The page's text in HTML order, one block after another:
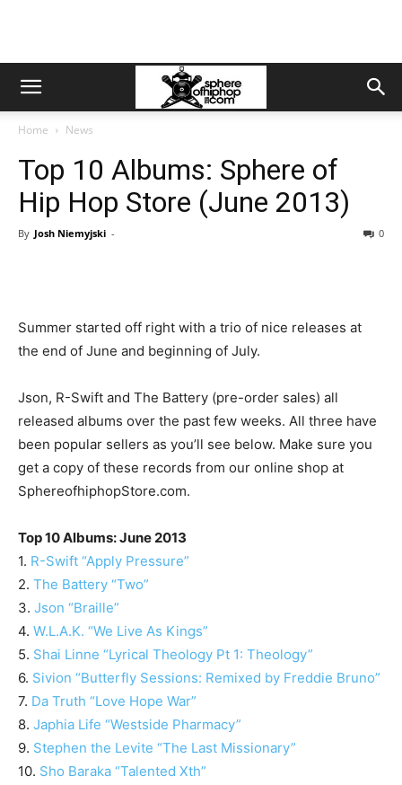
Home News
Top 10 Albums: Sphere of
Hip Hop Store (June 2013)
By Josh Niemyjski - 0
Summer started off right with a trio of nice releases at
the end of June and beginning of July.
Json, R-Swift and The Battery (pre-order sales) all
released albums over the past few weeks. All three have
been popular sellers as you’ll see below. Make sure you
get a copy of these records from our online shop at
SphereofhiphopStore.com.
Top 10 Albums: June 2013
1. R-Swift “Apply Pressure”
2. The Battery “Two”
3. Json “Braille”
4. W.L.A.K. “We Live As Kings”
5. Shai Linne “Lyrical Theology Pt 1: Theology”
6. Sivion “Butterfly Sessions: Remixed by Freddie Bruno”
7. Da Truth “Love Hope War”
8. Japhia Life “Westside Pharmacy”
9. Stephen the Levite “The Last Missionary”
10. Sho Baraka “Talented Xth”